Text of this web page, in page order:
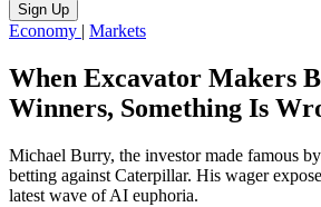
Sign Up
Economy | Markets
When Excavator Makers
Winners, Something Is
Michael Burry, the investor made famous
betting against Caterpillar. His wager
latest wave of AI euphoria.